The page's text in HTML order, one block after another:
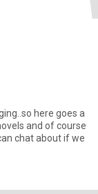
here goes a
and of course
chat about if we